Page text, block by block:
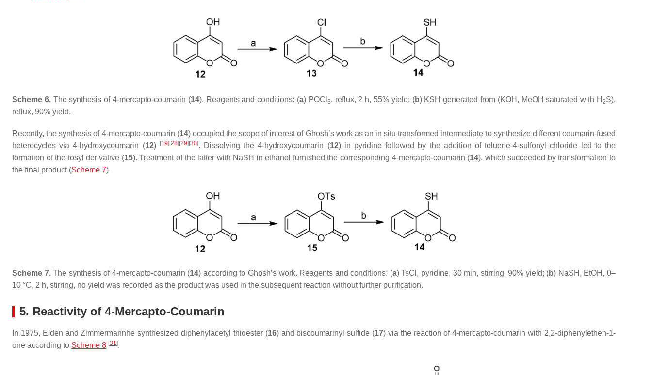
Scheme 6.The synthesis of 4-mercapto-coumarin (14). Reagents and conditions: (a) POCl 3, reflux, 2 h, 55% yield; (b) KSH generated from (KOH, MeOH saturated with H 2S),
reflux, 90% yield.
Recently, the synthesis of 4-mercapto-coumarin (14) occupied the scope of interest of Ghosh’s work as an in situ transformed intermediate to synthesize different coumarin-fused
heterocycles via 4-hydroxycoumarin (12) [19] [28] [29] [30]. Dissolving the 4-hydroxycoumarin (12) in pyridine followed by the addition of toluene-4-sulfonyl chloride led to the
formation of the tosyl derivative (15). Treatment of the latter with NaSH in ethanol furnished the corresponding 4-mercapto-coumarin (14), which succeeded by transformation to
the final product (Scheme 7).
Scheme 7.The synthesis of 4-mercapto-coumarin (14) according to Ghosh’s work. Reagents and conditions: (a) TsCl, pyridine, 30 min, stirring, 90% yield; (b) NaSH, EtOH, 0–
10 °C, 2 h, stirring, no yield was recorded as the product was used in the subsequent reaction without further purification.
5. Reactivity of 4-Mercapto-Coumarin
In 1975, Eiden and Zimmermannhe synthesized diphenylacetyl thioester (16) and biscoumarinyl sulfide (17) via the reaction of 4-mercapto-coumarin with 2,2-diphenylethen-1-
one according to Scheme 8 [31 ].